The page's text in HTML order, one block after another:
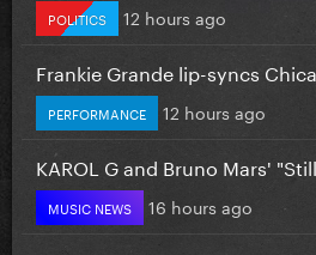
POLITICS 12 hours ago
Frankie Grande lip-syncs
PERFORMANCE 12 hours ago
KAROL G and Bruno Mars'
MUSIC NEWS 16 hours ago